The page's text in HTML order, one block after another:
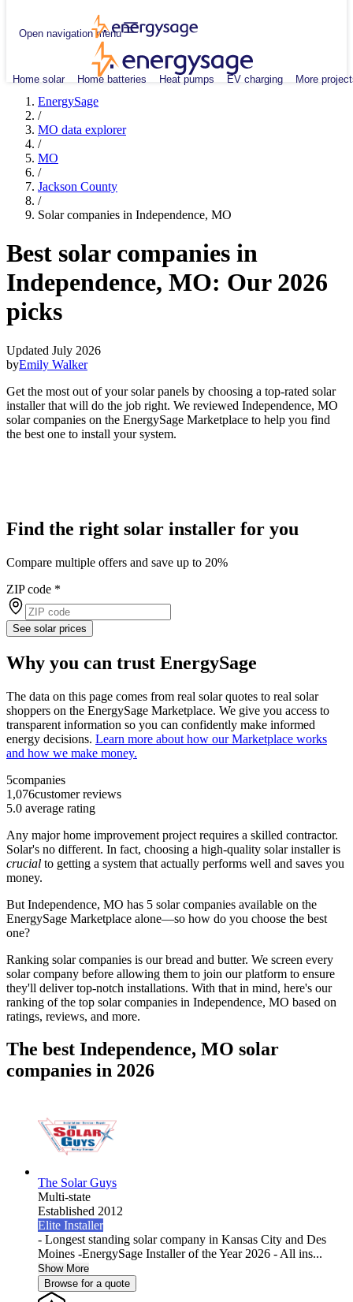
Open navigation menu
Home solar Home batteries Heat pumps EV charging More
EnergySage
/
MO data explorer
/
MO
/
Jackson County
/
Solar companies in Independence, MO
Best solar companies in
Independence, MO: Our 2026
picks
Updated July 2026
byEmily Walker
Get the most out of your solar panels by choosing a top-rated solar
installer that will do the job right. We reviewed Independence, MO
solar companies on the EnergySage Marketplace to help you find
the best one to install your system.
Find the right solar installer for you
Compare multiple offers and save up to 20%
ZIP code *
See solar prices
Why you can trust EnergySage
The data on this page comes from real solar quotes to real solar
shoppers on the EnergySage Marketplace. We give you access to
transparent information so you can confidently make informed
energy decisions. Learn more about how our Marketplace works
and how we make money.
5companies
1,076customer reviews
5.0 average rating
Any major home improvement project requires a skilled contractor.
Solar's no different. In fact, choosing a high-quality solar installer is
crucial to getting a system that actually performs well and saves you
money.
But Independence, MO has 5 solar companies available on the
EnergySage Marketplace alone—so how do you choose the best
one?
Ranking solar companies is our bread and butter. We screen every
solar company before allowing them to join our platform to ensure
they'll deliver top-notch installations. With that in mind, here's our
ranking of the top solar companies in Independence, MO based on
ratings, reviews, and more.
The best Independence, MO solar
companies in 2026
The Solar Guys
Multi-state
Established 2012
Elite Installer
- Longest standing solar company in Kansas City and Des
Moines -EnergySage Installer of the Year 2026 - All ins...
Show More
Browse for a quote